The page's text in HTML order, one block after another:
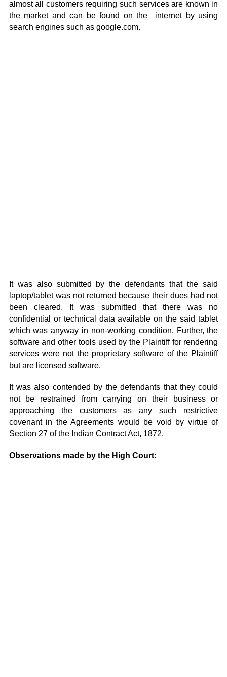
almost all customers requiring such services are known in
the market and can be found on the internet by using
search engines such as google.com.
It was also submitted by the defendants that the said
laptop/tablet was not returned because their dues had not
been cleared. It was submitted that there was no
confidential or technical data available on the said tablet
which was anyway in non-working condition. Further, the
software and other tools used by the Plaintiff for rendering
services were not the proprietary software of the Plaintiff
but are licensed software.
It was also contended by the defendants that they could
not be restrained from carrying on their business or
approaching the customers as any such restrictive
covenant in the Agreements would be void by virtue of
Section 27 of the Indian Contract Act, 1872.
Observations made by the High Court: